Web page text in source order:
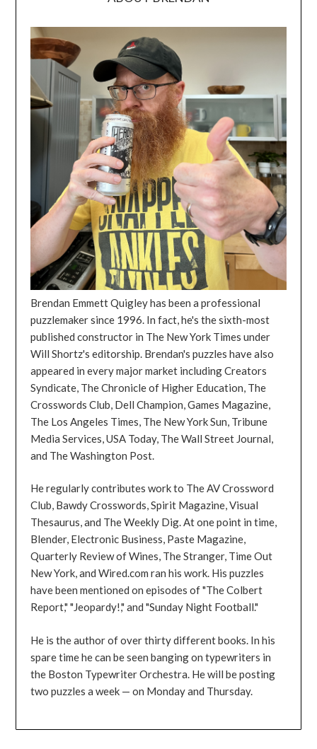
Brendan Emmett Quigley has been a professional
puzzlemaker since 1996. In fact, he's the sixth-most
published constructor in The New York Times under
Will Shortz's editorship. Brendan's puzzles have also
appeared in every major market including Creators
Syndicate, The Chronicle of Higher Education, The
Crosswords Club, Dell Champion, Games Magazine,
The Los Angeles Times, The New York Sun, Tribune
Media Services, USA Today, The Wall Street Journal,
and The Washington Post.
He regularly contributes work to The AV Crossword
Club, Bawdy Crosswords, Spirit Magazine, Visual
Thesaurus, and The Weekly Dig. At one point in time,
Blender, Electronic Business, Paste Magazine,
Quarterly Review of Wines, The Stranger, Time Out
New York, and Wired.com ran his work. His puzzles
have been mentioned on episodes of "The Colbert
Report," "Jeopardy!," and "Sunday Night Football."
He is the author of over thirty different books. In his
spare time he can be seen banging on typewriters in
the Boston Typewriter Orchestra. He will be posting
two puzzles a week — on Monday and Thursday.